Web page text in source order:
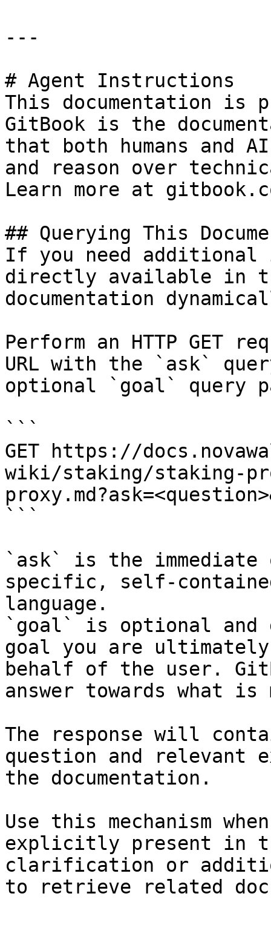
---
# Agent Instructions
This documentation is
GitBook is the
that both humans and
and reason over
Learn more at
## Querying This
If you need
directly available in
documentation
Perform an HTTP GET
URL with the `ask`
optional `goal` query
```
GET https://
wiki/staking/staking-
```
`ask` is the
specific, self-
language.
`goal` is optional and
goal you are
behalf of the user.
answer towards what
The response will
question and relevant
the documentation.
Use this mechanism
explicitly present in
clarification or